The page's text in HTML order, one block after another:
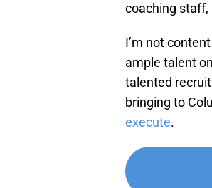
coaching staff,
I’m not
ample talent
talented
bringing to
execute.